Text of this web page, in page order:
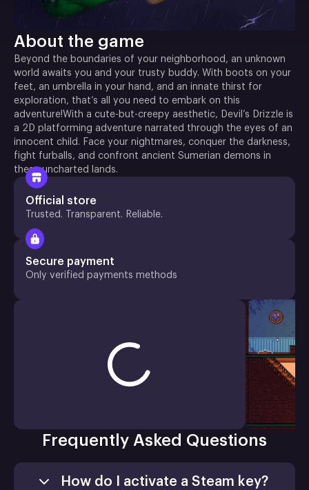
About the game
Beyond the boundaries of your neighborhood, an unknown
world awaits you and your trusty buddy. With boots on your
feet, an umbrella in your hand, and an innate thirst for
exploration, that’s all you need to embark on this
adventure!With a cute-but-creepy aesthetic, Devil’s Drizzle is
a 2D platforming adventure narrated through the eyes of an
innocent child. Face your nightmares, conquer the darkness,
fight furballs, and confront ancient Sumerian demons in
these uncharted lands.
Official store
Trusted. Transparent. Reliable.
Secure payment
Only verified payments methods
Frequently Asked Questions
How do I activate a Steam key?